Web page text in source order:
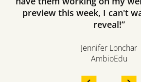
preview this week, I can't
reveal!”
Jennifer Lonchar
AmbioEdu